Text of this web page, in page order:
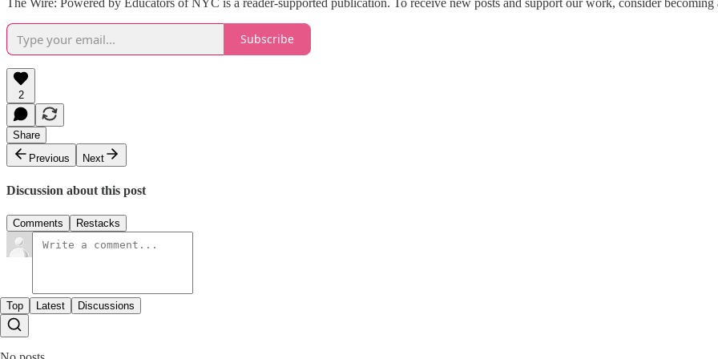
The Wire: Powered by Educators of NYC is a reader-supported publication. To receive new posts and support our work, consider becoming
Subscribe
2
Share
Previous
Next
Discussion about this post
Comments Restacks
Top Latest Discussions